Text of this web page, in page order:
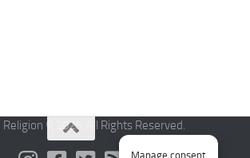
Religion © 2026. All Rights Reserved.
Manage consent